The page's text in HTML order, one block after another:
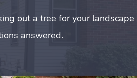
out a tree for your
answered.